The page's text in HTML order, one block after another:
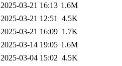
2025-03-21 16:13 1.6M
2025-03-21 12:51 4.5K
2025-03-21 16:09 1.7K
2025-03-14 19:05 1.6M
2025-03-04 15:02 4.5K